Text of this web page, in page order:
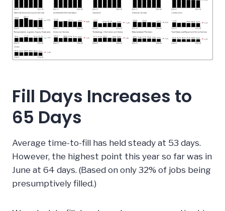
Fill Days Increases to
65 Days
Average time-to-fill has held steady at 53 days.
However, the highest point this year so far was in
June at 64 days. (Based on only 32% of jobs being
presumptively filled.)